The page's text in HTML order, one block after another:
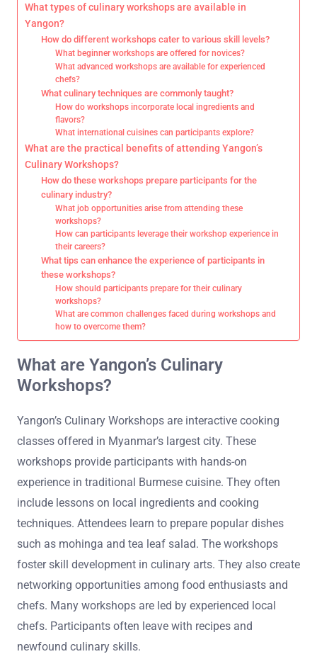
What types of culinary workshops are available in
Yangon?
How do different workshops cater to various skill levels?
What beginner workshops are offered for novices?
What advanced workshops are available for experienced
chefs?
What culinary techniques are commonly taught?
How do workshops incorporate local ingredients and
flavors?
What international cuisines can participants explore?
What are the practical benefits of attending Yangon’s
Culinary Workshops?
How do these workshops prepare participants for the
culinary industry?
What job opportunities arise from attending these
workshops?
How can participants leverage their workshop experience in
their careers?
What tips can enhance the experience of participants in
these workshops?
How should participants prepare for their culinary
workshops?
What are common challenges faced during workshops and
how to overcome them?
What are Yangon’s Culinary
Workshops?
Yangon’s Culinary Workshops are interactive cooking
classes offered in Myanmar’s largest city. These
workshops provide participants with hands-on
experience in traditional Burmese cuisine. They often
include lessons on local ingredients and cooking
techniques. Attendees learn to prepare popular dishes
such as mohinga and tea leaf salad. The workshops
foster skill development in culinary arts. They also create
networking opportunities among food enthusiasts and
chefs. Many workshops are led by experienced local
chefs. Participants often leave with recipes and
newfound culinary skills.